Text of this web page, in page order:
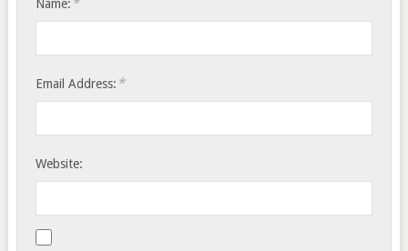
Name:
Email Address: *
Website: